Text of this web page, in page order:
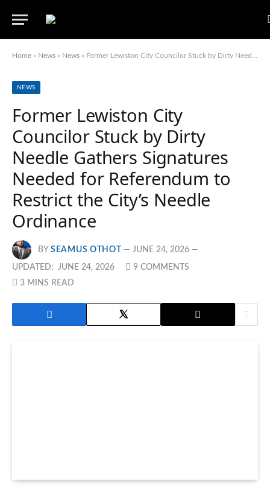
Home » News » News » Former Lewiston City Councilor Stuck by Dirty Needle Gathers Signatures Needed for Referendum to Restrict the City’s Needle Ordinance
NEWS
Former Lewiston City
Councilor Stuck by Dirty
Needle Gathers Signatures
Needed for Referendum to
Restrict the City’s Needle
Ordinance
BY SEAMUS OTHOT JUNE 24, 2026
UPDATED: JUNE 24, 2026
9 COMMENTS
3 MINS READ